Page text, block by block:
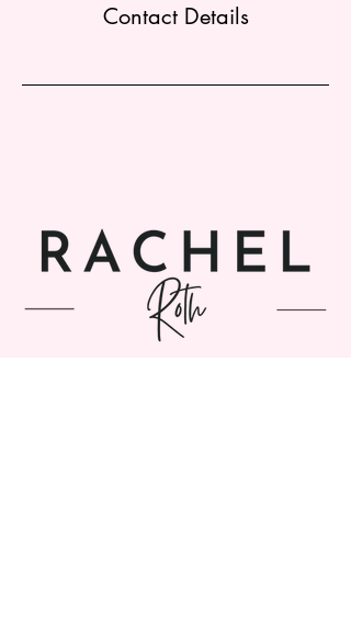
Contact Details